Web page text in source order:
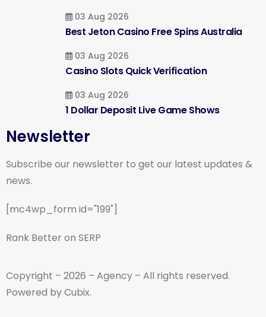
03 Aug 2026
Best Jeton Casino Free Spins Australia
03 Aug 2026
Casino Slots Quick Verification
03 Aug 2026
1 Dollar Deposit Live Game Shows
Newsletter
Subscribe our newsletter to get our latest updates &
news.
[mc4wp_form id="199"]
Rank Better on SERP
Copyright – 2026 – Agency – All rights reserved.
Powered by Cubix.